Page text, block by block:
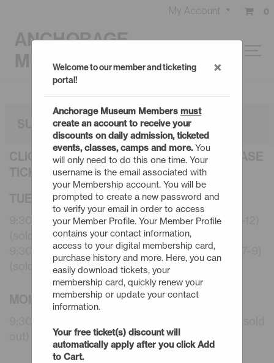
ANCHORAGE
MUSEUM
My Account 0
SUMMER CAMPS: 3 DAY
CLICK AN EVENT TITLE BELOW TO PURCHASE
TICKETS
TUESDAY - 8/11/26
9:30am - Summer Camps: 3 Day Robotics (10-12)
(sold out)
9:30am - Summer Camps: 3 Day Start to Art (7-9)
(sold out)
MONDAY - 8/17/26
Welcome to our member and ticketing
portal!
×
Anchorage Museum Members must
create an account to receive your
discounts on daily admission, ticketed
events, classes, camps and more.You
will only need to do this one time. Your
username is the email associated with
your Membership account. You will be
prompted to create a new password and
to verify your email in order to access
your Member Profile. Your Member Profile
contains your contact information,
access to your digital membership card,
purchase history and more. Here, you can
easily download tickets, your
membership card, quickly renew your
membership or update your contact
information.
Your free ticket(s) discount will
automatically apply after you click Add
to Cart.